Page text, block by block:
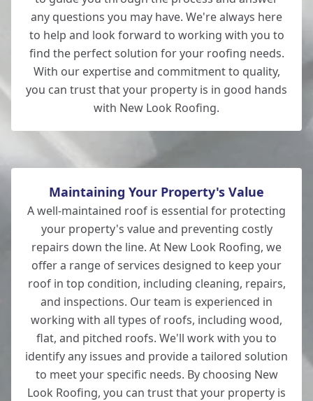
any questions you may have. We're always here
to help and look forward to working with you to
find the perfect solution for your roofing needs.
With our expertise and commitment to quality,
you can trust that your property is in good hands
with New Look Roofing.
Maintaining Your Property's Value
A well-maintained roof is essential for protecting
your property's value and preventing costly
repairs down the line. At New Look Roofing, we
offer a range of services designed to keep your
roof in top condition, including cleaning, repairs,
and inspections. Our team is experienced in
working with all types of roofs, including wood,
flat, and pitched roofs. We'll work with you to
identify any issues and provide a tailored solution
to meet your specific needs. By choosing New
Look Roofing, you can trust that your property is